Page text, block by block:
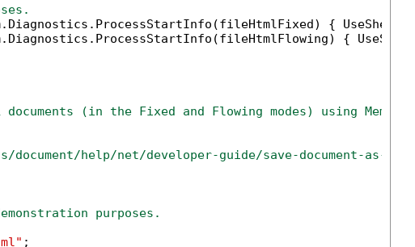
{
{
(in the Fixed and Flowing modes) using
help/net/developer-guide/save-document-as-
purposes.
;